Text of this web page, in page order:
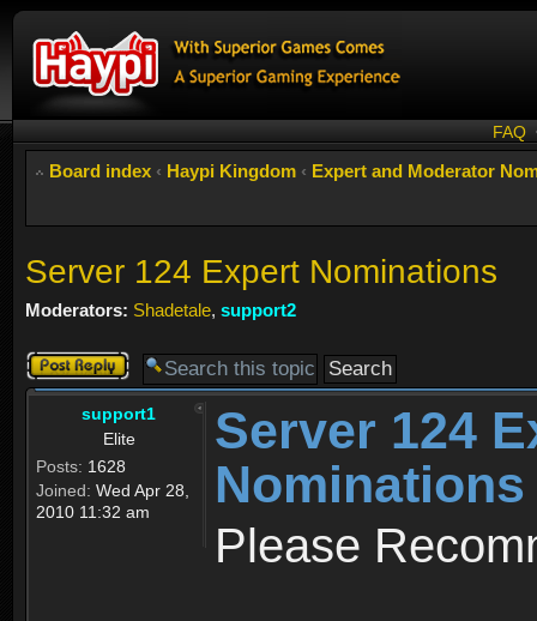
FAQ
Board index ‹ Haypi Kingdom ‹ Expert and Moderator
Server 124 Expert Nominations
Moderators: Shadetale, support2
Post a reply
support1
Elite
Posts: 1628
Joined: Wed Apr 28,
2010 11:32 am
Server 124
Nominations
Please